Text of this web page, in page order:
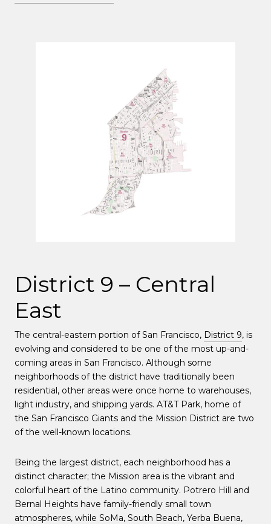
District 9 – Central
East
The central-eastern portion of San Francisco, District 9, is
evolving and considered to be one of the most up-and-
coming areas in San Francisco. Although some
neighborhoods of the district have traditionally been
residential, other areas were once home to warehouses,
light industry, and shipping yards. AT&T Park, home of
the San Francisco Giants and the Mission District are two
of the well-known locations.
Being the largest district, each neighborhood has a
distinct character; the Mission area is the vibrant and
colorful heart of the Latino community. Potrero Hill and
Bernal Heights have family-friendly small town
atmospheres, while SoMa, South Beach, Yerba Buena,